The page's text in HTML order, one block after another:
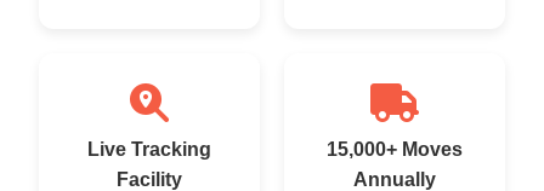
Live Tracking
Facility
15,000+ Moves
Annually